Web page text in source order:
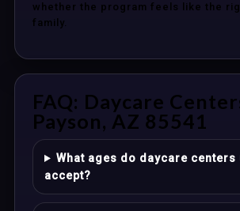
whether the program feels like the
family.
FAQ: Daycare
Payson, AZ 85541
What ages do daycare centers
accept?